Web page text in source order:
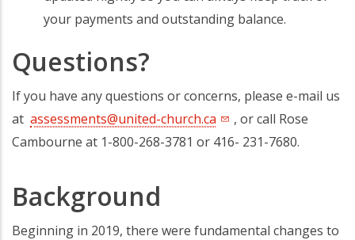
your payments and outstanding balance.
Questions?
If you have any questions or concerns, please e-mail us
at assessments@united-church.ca
, or call Rose
Cambourne at 1-800-268-3781 or 416- 231-7680.
Background
Beginning in 2019, there were fundamental changes to